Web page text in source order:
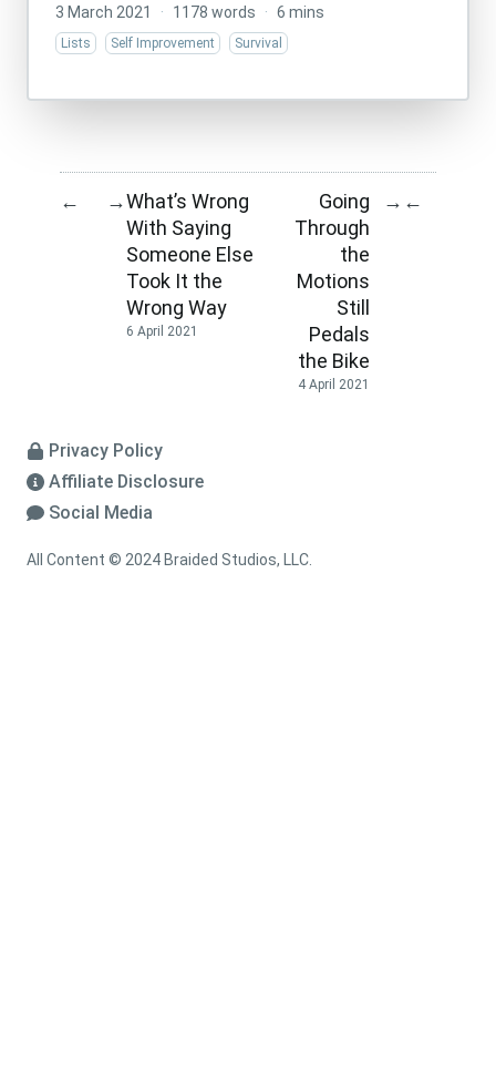
3 March 2021 · 1178 words · 6 mins
Lists Self Improvement Survival
← →What’s Wrong
With Saying
Someone Else
Took It the
Wrong Way
6 April 2021
Going
Through
the
Motions
Still
Pedals
the Bike
4 April 2021
→ ←
Privacy Policy
Affiliate Disclosure
Social Media
All Content © 2024 Braided Studios, LLC.